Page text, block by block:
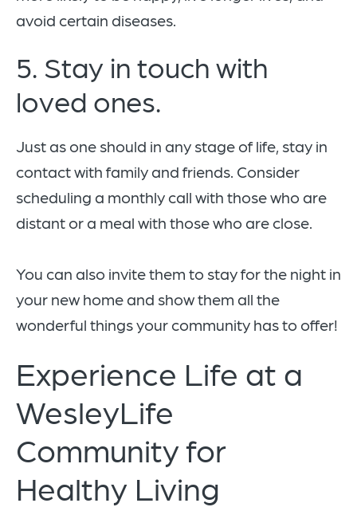
avoid certain diseases.
5. Stay in touch with
loved ones.
Just as one should in any stage of life, stay in
contact with family and friends. Consider
scheduling a monthly call with those who are
distant or a meal with those who are close.
You can also invite them to stay for the night in
your new home and show them all the
wonderful things your community has to offer!
Experience Life at a
WesleyLife
Community for
Healthy Living